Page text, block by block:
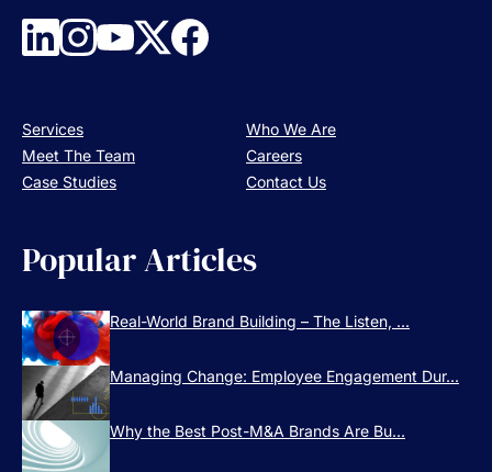
Services
Who We Are
Meet The Team
Careers
Case Studies
Contact Us
Popular Articles
Real-World Brand Building – The Listen, ...
Managing Change: Employee Engagement Dur...
Why the Best Post-M&A Brands Are Bu...